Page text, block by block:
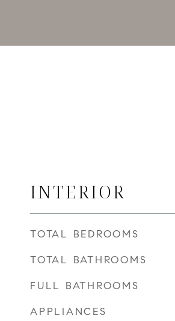
INTERIOR
TOTAL BEDROOMS
TOTAL BATHROOMS
FULL BATHROOMS
APPLIANCES